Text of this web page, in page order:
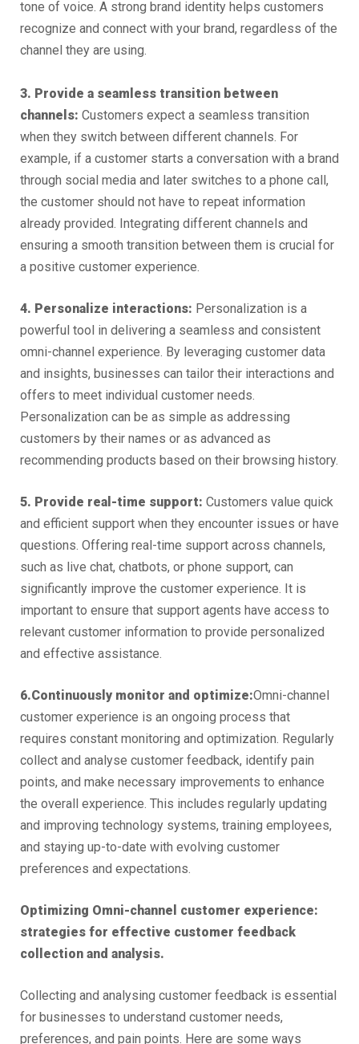
tone of voice. A strong brand identity helps customers
recognize and connect with your brand, regardless of the
channel they are using.
3. Provide a seamless transition between
channels: Customers expect a seamless transition
when they switch between different channels. For
example, if a customer starts a conversation with a brand
through social media and later switches to a phone call,
the customer should not have to repeat information
already provided. Integrating different channels and
ensuring a smooth transition between them is crucial for
a positive customer experience.
4. Personalize interactions: Personalization is a
powerful tool in delivering a seamless and consistent
omni-channel experience. By leveraging customer data
and insights, businesses can tailor their interactions and
offers to meet individual customer needs.
Personalization can be as simple as addressing
customers by their names or as advanced as
recommending products based on their browsing history.
5. Provide real-time support: Customers value quick
and efficient support when they encounter issues or have
questions. Offering real-time support across channels,
such as live chat, chatbots, or phone support, can
significantly improve the customer experience. It is
important to ensure that support agents have access to
relevant customer information to provide personalized
and effective assistance.
6.Continuously monitor and optimize:Omni-channel
customer experience is an ongoing process that
requires constant monitoring and optimization. Regularly
collect and analyse customer feedback, identify pain
points, and make necessary improvements to enhance
the overall experience. This includes regularly updating
and improving technology systems, training employees,
and staying up-to-date with evolving customer
preferences and expectations.
Optimizing Omni-channel customer experience:
strategies for effective customer feedback
collection and analysis.
Collecting and analysing customer feedback is essential
for businesses to understand customer needs,
preferences, and pain points. Here are some ways